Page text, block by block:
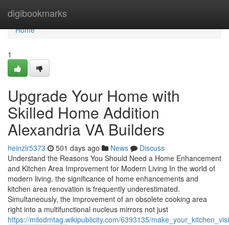
digibookmarks
Home
Home
1
Upgrade Your Home with
Skilled Home Addition
Alexandria VA Builders
heinzlr5373 501 days ago News
Discuss
Understand the Reasons You Should Need a Home Enhancement
and Kitchen Area Improvement for Modern Living In the world of
modern living, the significance of home enhancements and
kitchen area renovation is frequently underestimated.
Simultaneously, the improvement of an obsolete cooking area
right into a multifunctional nucleus mirrors not just
https://milodmtag.wikipublicity.com/6393135/